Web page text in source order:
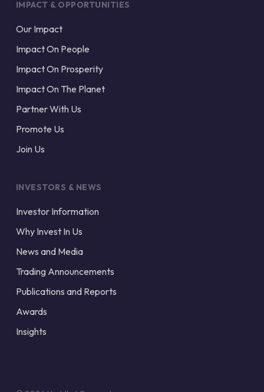
IMPACT & OPPORTUNITIES
Our Impact
Impact On People
Impact On Prosperity
Impact On The Planet
Partner With Us
Promote Us
Join Us
INVESTORS & NEWS
Investor Information
Why Invest In Us
News and Media
Trading Announcements
Publications and Reports
Awards
Insights